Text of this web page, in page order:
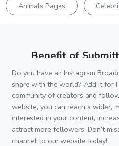
Animals Pages
Benefit of
Do you have an Instagram
share with the world? Add it for
community of creators and
website, you can reach a wider,
interested in your content,
attract more followers. Don’t
channel to our website today!